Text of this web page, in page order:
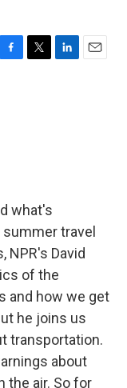
F
T
L
E
what's
travel
NPR's David
of the
and how we get
he joins us
transportation.
about
the air. So for